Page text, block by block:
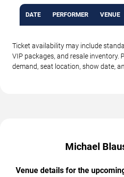
DATE PERFORMER VENUE
Ticket availability may include
VIP packages, and resale inventory.
demand, seat location, show date,
Michael
Venue details for the